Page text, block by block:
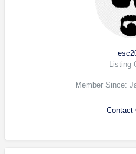
Listing
Member Since:
Contact